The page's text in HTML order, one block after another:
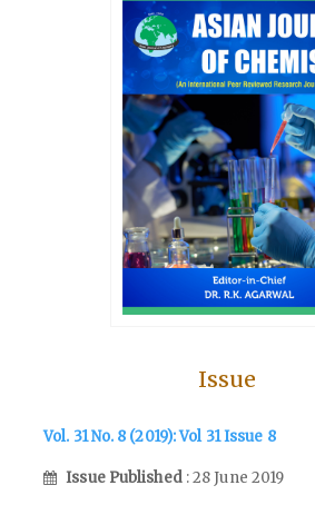
Issue
Vol. 31 No. 8 (2019): Vol 31 Issue 8
Issue Published : 28 June 2019